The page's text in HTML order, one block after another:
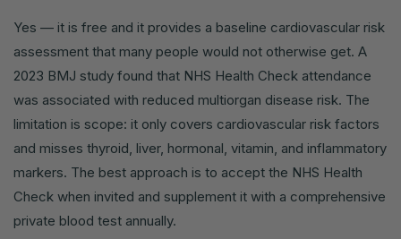
Yes — it is free and it provides a baseline cardiovascular risk
assessment that many people would not otherwise get. A
2023 BMJ study found that NHS Health Check attendance
was associated with reduced multiorgan disease risk. The
limitation is scope: it only covers cardiovascular risk factors
and misses thyroid, liver, hormonal, vitamin, and inflammatory
markers. The best approach is to accept the NHS Health
Check when invited and supplement it with a comprehensive
private blood test annually.